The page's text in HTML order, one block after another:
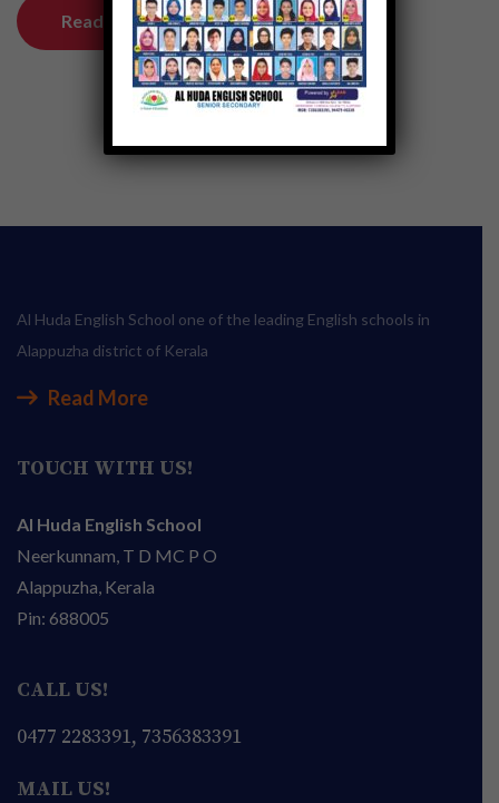
Read More
Al Huda English School one of the leading English schools in
Alappuzha district of Kerala
Read More
TOUCH WITH US!
Al Huda English School
Neerkunnam, T D MC P O
Alappuzha, Kerala
Pin: 688005
CALL US!
0477 2283391, 7356383391
MAIL US!